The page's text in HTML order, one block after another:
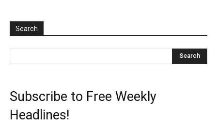
Search
Subscribe to Free Weekly
Headlines!